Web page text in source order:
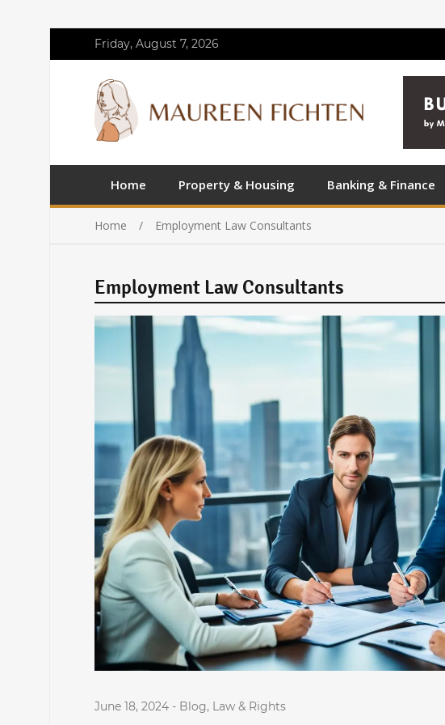
Friday, August 7, 2026
Home Property & Housing Banking & Finance
Home Employment Law Consultants
Employment Law Consultants
June 18, 2024 - Blog, Law & Rights